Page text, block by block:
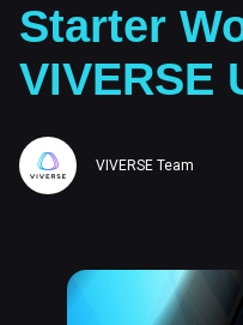
Starter
VIVERSE
VIVERSE Team